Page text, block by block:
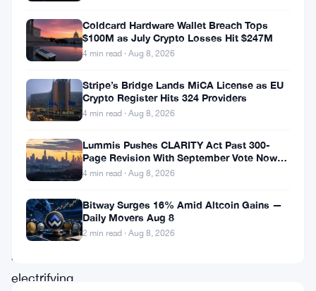
cryptocurrencies,
Dogecoin,
the
fun-
loving
meme-
based
digital
undergoing
an
electrifying
Coldcard Hardware Wallet Breach Tops
$100M as July Crypto Losses Hit $247M
4 min read · Aug 8, 2026
Stripe’s Bridge Lands MiCA License as EU
Crypto Register Hits 324 Providers
4 min read · Aug 8, 2026
Lummis Pushes CLARITY Act Past 300-
Page Revision With September Vote Now
the Target
4 min read · Aug 8, 2026
Bitway Surges 16% Amid Altcoin Gains —
Daily Movers Aug 8
2 min read · Aug 8, 2026